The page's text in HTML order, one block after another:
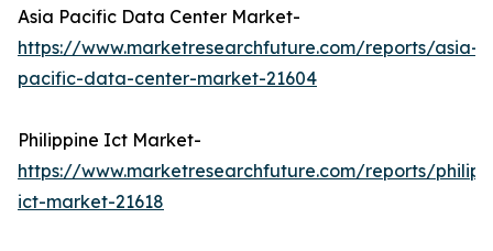
Asia Pacific Data Center Market-
https://www.marketresearchfuture.com/reports/asia-
pacific-data-center-market-21604
Philippine Ict Market-
https://www.marketresearchfuture.com/reports/
ict-market-21618